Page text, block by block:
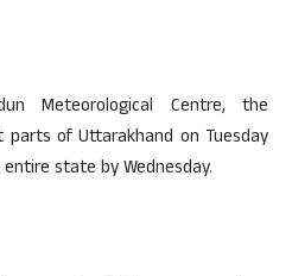
Meteorological Centre, the
of Uttarakhand on Tuesday
state by Wednesday.